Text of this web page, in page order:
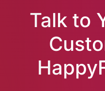
Talk to